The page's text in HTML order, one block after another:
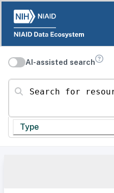
AI-assisted search
Search for resources
Type